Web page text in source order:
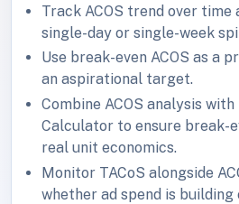
Track ACOS trend over time
single-day or single-week
Use break-even ACOS as a
an aspirational target.
Combine ACOS analysis
Calculator to ensure break-
real unit economics.
Monitor TACoS alongside
whether ad spend is